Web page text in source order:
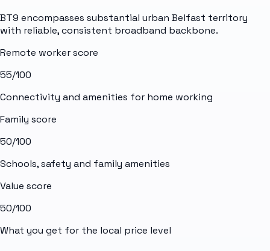
BT9 encompasses substantial urban Belfast territory
with reliable, consistent broadband backbone.
Remote worker score
55/100
Connectivity and amenities for home working
Family score
50/100
Schools, safety and family amenities
Value score
50/100
What you get for the local price level